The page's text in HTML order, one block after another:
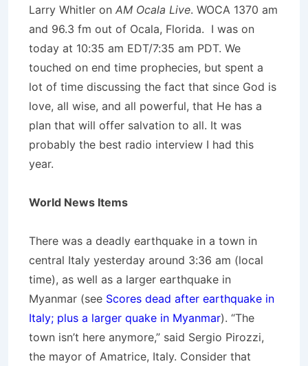
Larry Whitler on AM Ocala Live. WOCA 1370 am
and 96.3 fm out of Ocala, Florida. I was on
today at 10:35 am EDT/7:35 am PDT. We
touched on end time prophecies, but spent a
lot of time discussing the fact that since God is
love, all wise, and all powerful, that He has a
plan that will offer salvation to all. It was
probably the best radio interview I had this
year.
World News Items
There was a deadly earthquake in a town in
central Italy yesterday around 3:36 am (local
time), as well as a larger earthquake in
Myanmar (see Scores dead after earthquake in
Italy; plus a larger quake in Myanmar). “The
town isn’t here anymore,” said Sergio Pirozzi,
the mayor of Amatrice, Italy. Consider that